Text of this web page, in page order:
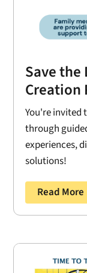
Save the
Creation
You're invited
through
experiences,
solutions!
Read More